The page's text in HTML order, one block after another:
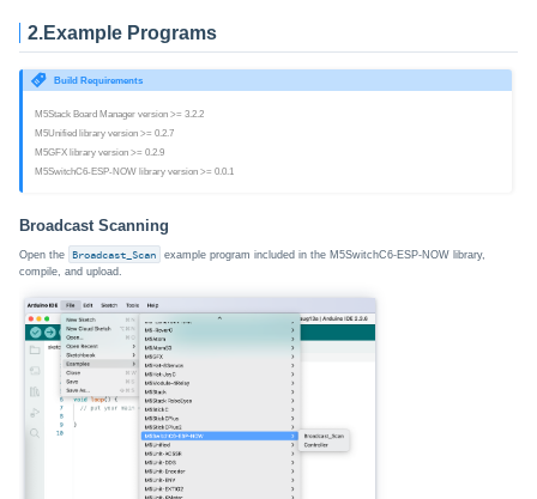
2.Example Programs
Build Requirements
M5Stack Board Manager version >= 3.2.2
M5Unified library version >= 0.2.7
M5GFX library version >= 0.2.9
M5SwitchC6-ESP-NOW library version >= 0.0.1
Broadcast Scanning
Open the Broadcast_Scan
example program included in the M5SwitchC6-ESP-NOW library,
compile, and upload.